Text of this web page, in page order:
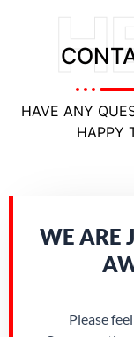
HAVE ANY
HAPPY
WE ARE
Please